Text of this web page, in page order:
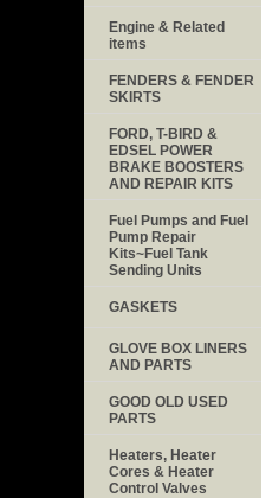
Engine & Related
items
FENDERS & FENDER
SKIRTS
FORD, T-BIRD &
EDSEL POWER
BRAKE BOOSTERS
AND REPAIR KITS
Fuel Pumps and Fuel
Pump Repair
Kits~Fuel Tank
Sending Units
GASKETS
GLOVE BOX LINERS
AND PARTS
GOOD OLD USED
PARTS
Heaters, Heater
Cores & Heater
Control Valves